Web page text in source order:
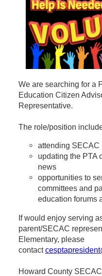
We are searching for a
Education Citizen
Representative.
The role/position
attending SECAC
updating the PTA
news
opportunities to
committees and
education forums
If would enjoy serving
parent/SECAC
Elementary, please
contact
Howard County